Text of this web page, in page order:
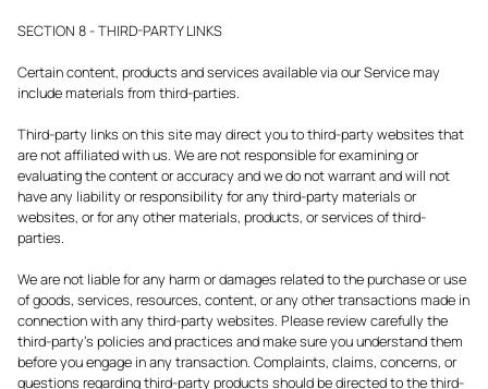
SECTION 8 - THIRD-PARTY LINKS
Certain content, products and services available via our Service may
include materials from third-parties.
Third-party links on this site may direct you to third-party websites that
are not affiliated with us. We are not responsible for examining or
evaluating the content or accuracy and we do not warrant and will not
have any liability or responsibility for any third-party materials or
websites, or for any other materials, products, or services of third-
parties.
We are not liable for any harm or damages related to the purchase or use
of goods, services, resources, content, or any other transactions made in
connection with any third-party websites. Please review carefully the
third-party's policies and practices and make sure you understand them
before you engage in any transaction. Complaints, claims, concerns, or
questions regarding third-party products should be directed to the third-